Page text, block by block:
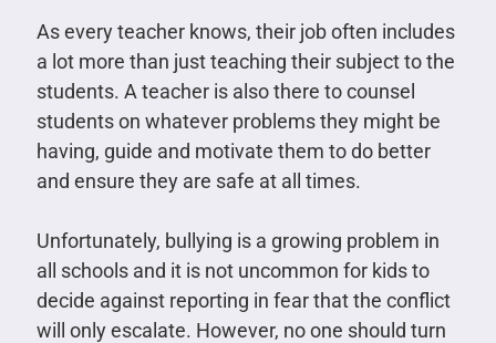
As every teacher knows, their job often includes
a lot more than just teaching their subject to the
students. A teacher is also there to counsel
students on whatever problems they might be
having, guide and motivate them to do better
and ensure they are safe at all times.
Unfortunately, bullying is a growing problem in
all schools and it is not uncommon for kids to
decide against reporting in fear that the conflict
will only escalate. However, no one should turn